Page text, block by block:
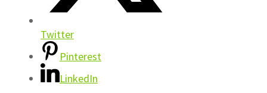
Twitter
Pinterest
LinkedIn